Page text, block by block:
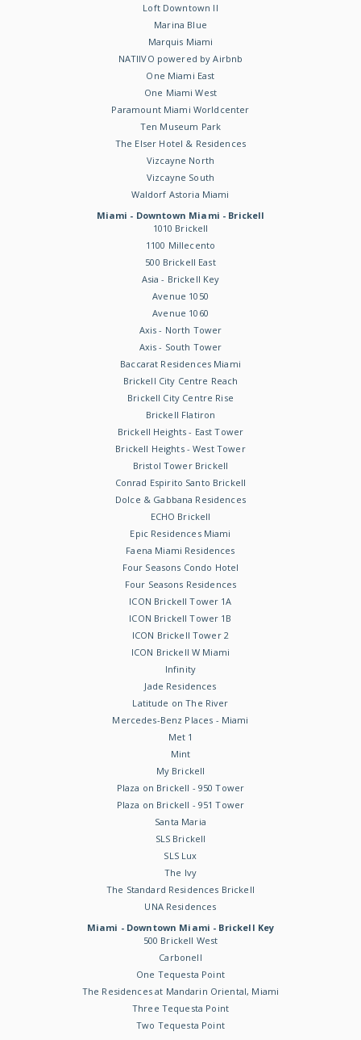
Loft Downtown II
Marina Blue
Marquis Miami
NATIIVO powered by Airbnb
One Miami East
One Miami West
Paramount Miami Worldcenter
Ten Museum Park
The Elser Hotel & Residences
Vizcayne North
Vizcayne South
Waldorf Astoria Miami
Miami - Downtown Miami - Brickell
1010 Brickell
1100 Millecento
500 Brickell East
Asia - Brickell Key
Avenue 1050
Avenue 1060
Axis - North Tower
Axis - South Tower
Baccarat Residences Miami
Brickell City Centre Reach
Brickell City Centre Rise
Brickell Flatiron
Brickell Heights - East Tower
Brickell Heights - West Tower
Bristol Tower Brickell
Conrad Espirito Santo Brickell
Dolce & Gabbana Residences
ECHO Brickell
Epic Residences Miami
Faena Miami Residences
Four Seasons Condo Hotel
Four Seasons Residences
ICON Brickell Tower 1A
ICON Brickell Tower 1B
ICON Brickell Tower 2
ICON Brickell W Miami
Infinity
Jade Residences
Latitude on The River
Mercedes-Benz Places - Miami
Met 1
Mint
My Brickell
Plaza on Brickell - 950 Tower
Plaza on Brickell - 951 Tower
Santa Maria
SLS Brickell
SLS Lux
The Ivy
The Standard Residences Brickell
UNA Residences
Miami - Downtown Miami - Brickell Key
500 Brickell West
Carbonell
One Tequesta Point
The Residences at Mandarin Oriental, Miami
Three Tequesta Point
Two Tequesta Point